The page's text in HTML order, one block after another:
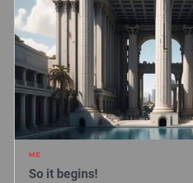
ME
So it begins!